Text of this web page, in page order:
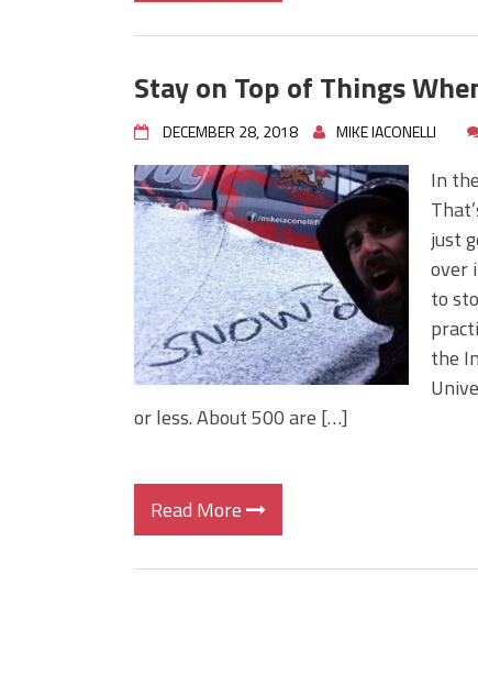
Stay on Top of Things
DECEMBER 28, 2018 MIKE IACONELLI
In
just
over
to
the
or less. About 500 are […]
Read More